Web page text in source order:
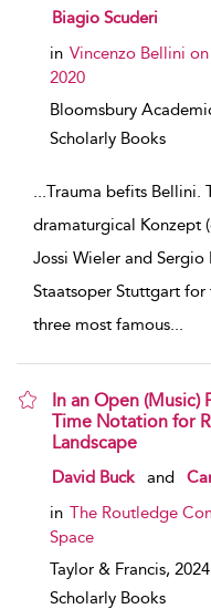
show result details
Biagio Scuderi
in Vincenzo Bellini
2020
Bloomsbury
Scholarly Books
Trauma befits Bellini.
dramaturgical Konzept
Jossi Wieler and
Staatsoper Stuttgart for
three most famous
In an Open (Music)
Time Notation for
Landscape
show result details
David Buck and
in The Routledge
Space
Taylor & Francis, 2024
Scholarly Books